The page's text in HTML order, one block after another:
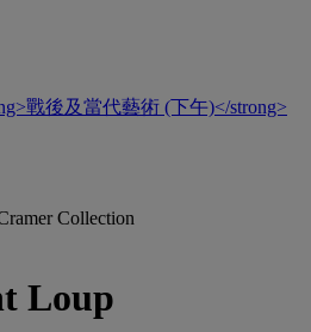
戰後及當代藝術 (下午)</strong>
Collection
Loup